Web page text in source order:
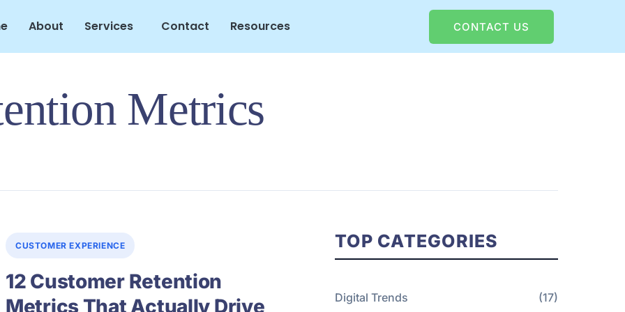
About Services Contact Resources CONTACT US
Metrics
CUSTOMER EXPERIENCE
12 Customer Retention
Metrics That Actually Drive
TOP CATEGORIES
Digital Trends (17)